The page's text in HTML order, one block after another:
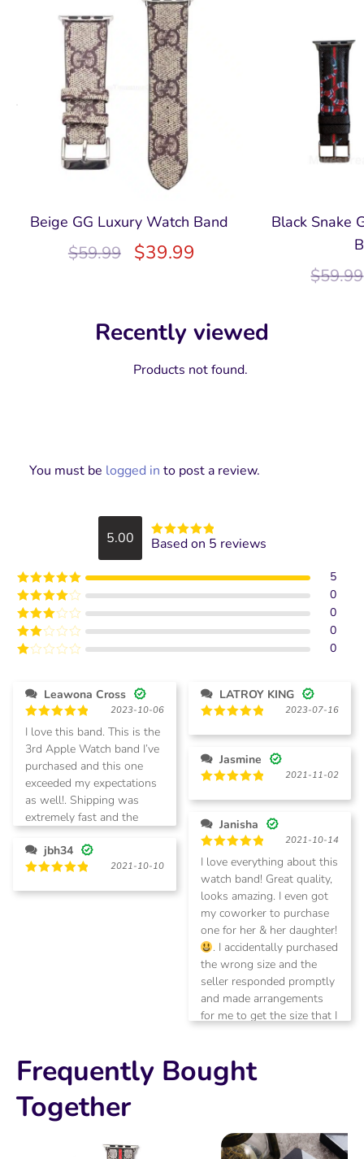
Beige GG Luxury Watch Band
$59.99 $39.99
Black Snake
$59.99
Recently viewed
Products not found.
You must be logged in to post a review.
5.00 Rated5 out
Based on 5 reviews
Rated5out
of 5
5
Rated4
out of 5
0
Rated3
out of
5
0
Rated
0
out
of
5
0
Leawona Cross
Rated5
out of 5
2023-10-06
I love this band. This is the
3rd Apple Watch band I’ve
purchased and this one
exceeded my expectations
as well!. Shipping was
extremely fast and the
quality.
LATROY KING
out of 5
2023-07-16
Jasmine
out of 5
2021-11-02
Janisha
Rated5
out of 5
2021-10-14
I love everything about this
watch band! Great quality,
looks amazing. I even got
my coworker to purchase
one for her & her daughter!
. I accidentally purchased
the wrong size and the
seller responded promptly
and made arrangements
for me to get the size that I
much!
jbh34
out of 5
2021-10-10
Frequently Bought
Together